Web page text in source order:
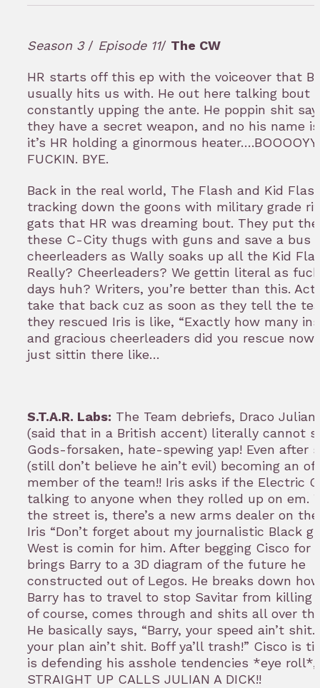
in
bookmark
Season 3/ Episode 11/ The CW
HR starts off this ep with the voiceover that
usually hits us with. He out here talking bout
constantly upping the ante. He poppin shit
they have a secret weapon, and no his name
it’s HR holding a ginormous
FUCKIN. BYE.
Back in the real world, The Flash and Kid
tracking down the goons with military grade
gats that HR was dreaming bout. They put
these C-City thugs with guns and save a bus
cheerleaders as Wally soaks up all the Kid
Really? Cheerleaders? We gettin literal as
days huh? Writers, you’re better than this.
take that back cuz as soon as they tell the
they rescued Iris is like, “Exactly how many
and gracious cheerleaders did you rescue
just sittin there like…
S.T.A.R. Labs: The Team debriefs, Draco Julian
(said that in a British accent) literally cannot
Gods-forsaken, hate-spewing yap! Even after
(still don’t believe he ain’t evil) becoming an
member of the team!! Iris asks if the Electric
talking to anyone when they rolled up on em.
the street is, there’s a new arms dealer on
Iris “Don’t forget about my journalistic Black
West is comin for him. After begging Cisco for
brings Barry to a 3D diagram of the future he
constructed out of Legos. He breaks down
Barry has to travel to stop Savitar from killing
of course, comes through and shits all over
He basically says, “Barry, your speed ain’t shit.
your plan ain’t shit. Boff ya’ll trash!” Cisco is
is defending his asshole tendencies *eye roll*,
STRAIGHT UP CALLS JULIAN A DICK!!